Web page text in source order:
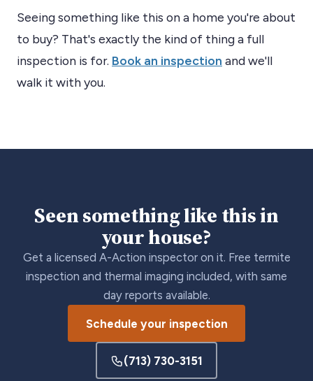
Seeing something like this on a home you're about
to buy? That's exactly the kind of thing a full
inspection is for. Book an inspection and we'll
walk it with you.
Seen something like this in
your house?
Get a licensed A-Action inspector on it. Free termite
inspection and thermal imaging included, with same
day reports available.
Schedule your inspection
(713) 730-3151